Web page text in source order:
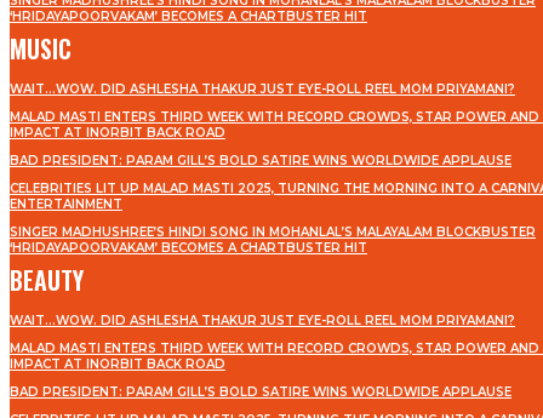
‘HRIDAYAPOORVAKAM’ BECOMES A CHARTBUSTER HIT
MUSIC
WAIT…WOW. DID ASHLESHA THAKUR JUST EYE-ROLL REEL MOM PRIYAMANI?
MALAD MASTI ENTERS THIRD WEEK WITH RECORD CROWDS, STAR POWER AND
IMPACT AT INORBIT BACK ROAD
BAD PRESIDENT: PARAM GILL’S BOLD SATIRE WINS WORLDWIDE APPLAUSE
CELEBRITIES LIT UP MALAD MASTI 2025, TURNING THE MORNING INTO A
ENTERTAINMENT
SINGER MADHUSHREE’S HINDI SONG IN MOHANLAL’S MALAYALAM BLOCKBUSTER
‘HRIDAYAPOORVAKAM’ BECOMES A CHARTBUSTER HIT
BEAUTY
WAIT…WOW. DID ASHLESHA THAKUR JUST EYE-ROLL REEL MOM PRIYAMANI?
MALAD MASTI ENTERS THIRD WEEK WITH RECORD CROWDS, STAR POWER AND
IMPACT AT INORBIT BACK ROAD
BAD PRESIDENT: PARAM GILL’S BOLD SATIRE WINS WORLDWIDE APPLAUSE